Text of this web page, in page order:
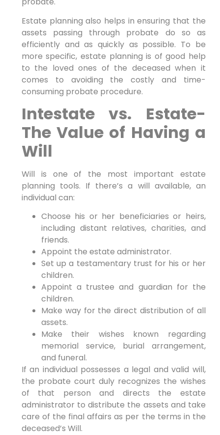
Estate planning also helps in ensuring that the
assets passing through probate do so as
efficiently and as quickly as possible. To be
more specific, estate planning is of good help
to the loved ones of the deceased when it
comes to avoiding the costly and time-
consuming probate procedure.
Intestate vs. Estate-
The Value of Having a
Will
Will is one of the most important estate
planning tools. If there’s a will available, an
individual can:
Choose his or her beneficiaries or heirs,
including distant relatives, charities, and
friends.
Appoint the estate administrator.
Set up a testamentary trust for his or her
children.
Appoint a trustee and guardian for the
children.
Make way for the direct distribution of all
assets.
Make their wishes known regarding
memorial service, burial arrangement,
and funeral.
If an individual possesses a legal and valid will,
the probate court duly recognizes the wishes
of that person and directs the estate
administrator to distribute the assets and take
care of the final affairs as per the terms in the
deceased’s Will.